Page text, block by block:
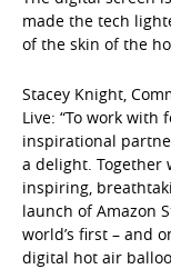
made the tech
of the skin of the
Stacey Knight,
Live: “To work
inspirational
a delight. Together
inspiring,
launch of Amazon
world’s first – and
digital hot air